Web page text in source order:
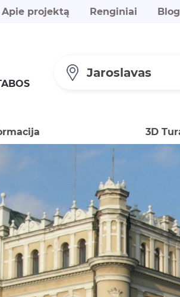
Apie projektą Renginiai Blog
Jaroslavas
3D